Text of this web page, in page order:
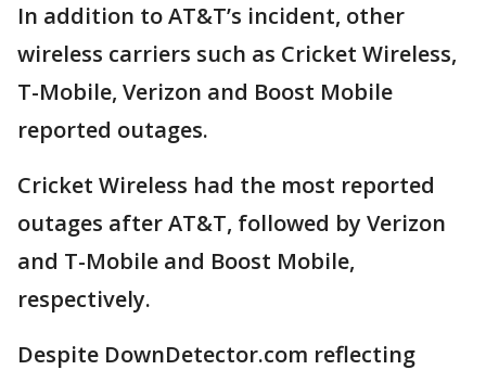
In addition to AT&T’s incident, other
wireless carriers such as Cricket Wireless,
T-Mobile, Verizon and Boost Mobile
reported outages.
Cricket Wireless had the most reported
outages after AT&T, followed by Verizon
and T-Mobile and Boost Mobile,
respectively.
Despite DownDetector.com reflecting